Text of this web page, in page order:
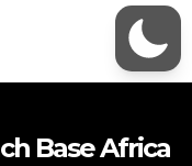
Base Africa